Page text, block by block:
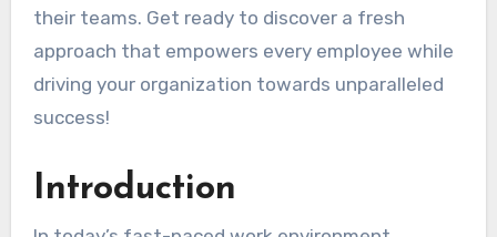
their teams. Get ready to discover a fresh
approach that empowers every employee while
driving your organization towards unparalleled
success!
Introduction